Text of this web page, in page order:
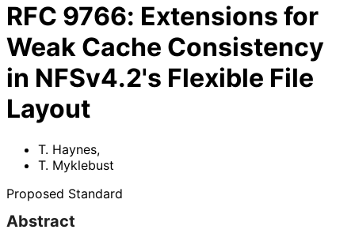
RFC 9766: Extensions for
Weak Cache Consistency
in NFSv4.2's Flexible File
Layout
T. Haynes,
T. Myklebust
Proposed Standard
Abstract